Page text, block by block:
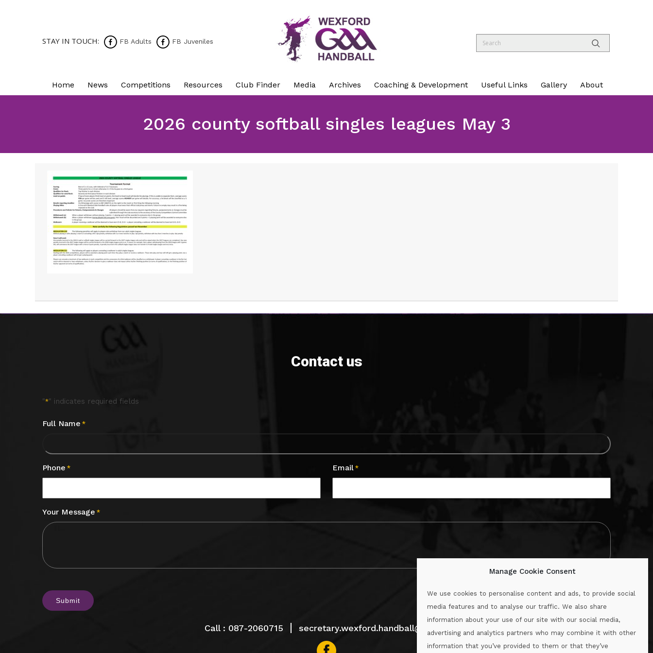
Manage Cookie Consent
We use cookies to personalise content and ads, to provide social
media features and to analyse our traffic. We also share
information about your use of our site with our social media,
advertising and analytics partners who may combine it with other
information that you’ve provided to them or that they’ve
STAY IN TOUCH: FB Adults FB Juveniles
Home News Competitions Resources Club Finder Media Archives Coaching & Development Useful Links Gallery About
2026 county softball singles leagues May 3
Contact us
"*" indicates required fields
Full Name *
Phone * Email *
Your Message *
Call : 087-2060715 secretary.wexford.handball@gaa.ie